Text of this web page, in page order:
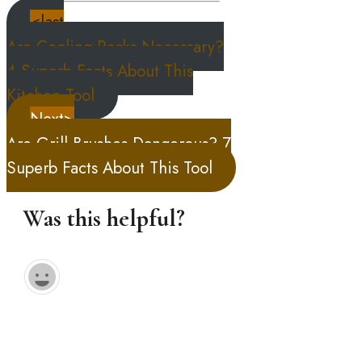
<last
Are Cooling Racks Necessary?
4 Superb Facts About This
Kitchen Tool
Next>
Are Grill Brushes Dangerous? 7
Superb Facts About This Tool
Was this helpful?